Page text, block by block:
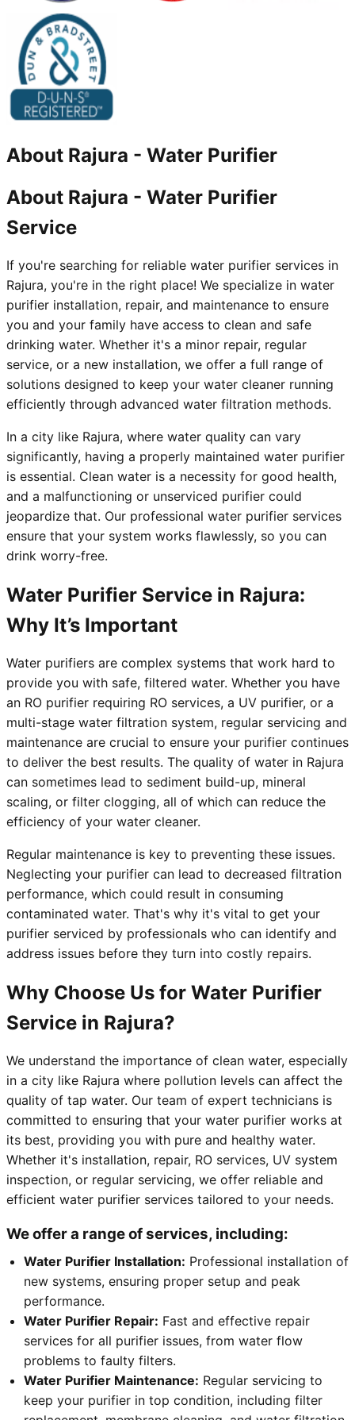
About Rajura - Water Purifier
About Rajura - Water Purifier
Service
If you're searching for reliable water purifier services in
Rajura, you're in the right place! We specialize in water
purifier installation, repair, and maintenance to ensure
you and your family have access to clean and safe
drinking water. Whether it's a minor repair, regular
service, or a new installation, we offer a full range of
solutions designed to keep your water cleaner running
efficiently through advanced water filtration methods.
In a city like Rajura, where water quality can vary
significantly, having a properly maintained water purifier
is essential. Clean water is a necessity for good health,
and a malfunctioning or unserviced purifier could
jeopardize that. Our professional water purifier services
ensure that your system works flawlessly, so you can
drink worry-free.
Water Purifier Service in Rajura:
Why It’s Important
Water purifiers are complex systems that work hard to
provide you with safe, filtered water. Whether you have
an RO purifier requiring RO services, a UV purifier, or a
multi-stage water filtration system, regular servicing and
maintenance are crucial to ensure your purifier continues
to deliver the best results. The quality of water in Rajura
can sometimes lead to sediment build-up, mineral
scaling, or filter clogging, all of which can reduce the
efficiency of your water cleaner.
Regular maintenance is key to preventing these issues.
Neglecting your purifier can lead to decreased filtration
performance, which could result in consuming
contaminated water. That's why it's vital to get your
purifier serviced by professionals who can identify and
address issues before they turn into costly repairs.
Why Choose Us for Water Purifier
Service in Rajura?
We understand the importance of clean water, especially
in a city like Rajura where pollution levels can affect the
quality of tap water. Our team of expert technicians is
committed to ensuring that your water purifier works at
its best, providing you with pure and healthy water.
Whether it's installation, repair, RO services, UV system
inspection, or regular servicing, we offer reliable and
efficient water purifier services tailored to your needs.
We offer a range of services, including:
Water Purifier Installation: Professional installation of
new systems, ensuring proper setup and peak
performance.
Water Purifier Repair: Fast and effective repair
services for all purifier issues, from water flow
problems to faulty filters.
Water Purifier Maintenance: Regular servicing to
keep your purifier in top condition, including filter